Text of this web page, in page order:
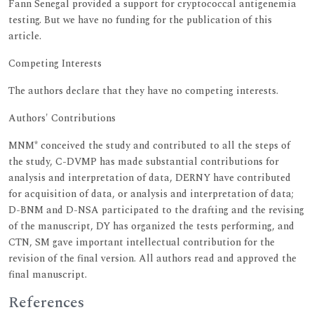
Fann Senegal provided a support for cryptococcal antigenemia
testing. But we have no funding for the publication of this
article.
Competing Interests
The authors declare that they have no competing interests.
Authors' Contributions
MNM* conceived the study and contributed to all the steps of
the study, C-DVMP has made substantial contributions for
analysis and interpretation of data, DERNY have contributed
for acquisition of data, or analysis and interpretation of data;
D-BNM and D-NSA participated to the drafting and the revising
of the manuscript, DY has organized the tests performing, and
CTN, SM gave important intellectual contribution for the
revision of the final version. All authors read and approved the
final manuscript.
References